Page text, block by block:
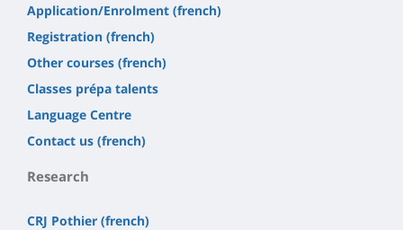
Application/Enrolment (french)
Registration (french)
Other courses (french)
Classes prépa talents
Language Centre
Contact us (french)
Research
CRJ Pothier (french)